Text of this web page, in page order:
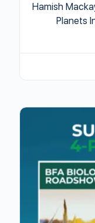
Hamish
Planets